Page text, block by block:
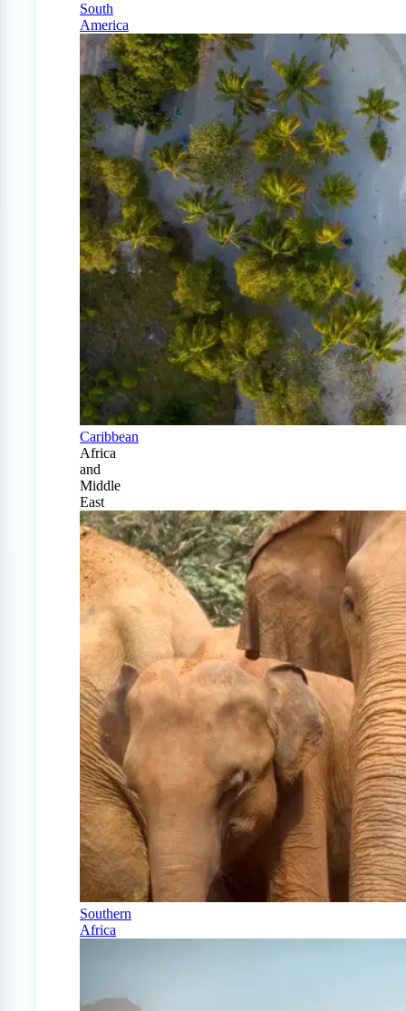
South
America
Caribbean
Africa
and
Middle
East
Southern
Africa